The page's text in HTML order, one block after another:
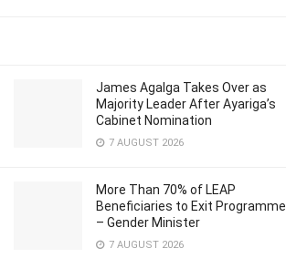
James Agalga Takes Over as
Majority Leader After Ayariga’s
Cabinet Nomination
7 AUGUST 2026
More Than 70% of LEAP
Beneficiaries to Exit Programme
– Gender Minister
7 AUGUST 2026